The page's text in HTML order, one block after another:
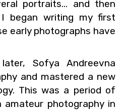
por­traits… and then
began writ­ing my first
early pho­tographs have
Sofya An­dreevna
and mas­tered a new
This was a pe­riod of
am­a­teur pho­tog­ra­phy in